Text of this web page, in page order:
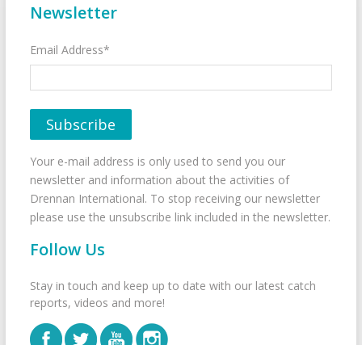
Newsletter
Email Address*
Your e-mail address is only used to send you our
newsletter and information about the activities of
Drennan International. To stop receiving our newsletter
please use the unsubscribe link included in the newsletter.
Follow Us
Stay in touch and keep up to date with our latest catch
reports, videos and more!